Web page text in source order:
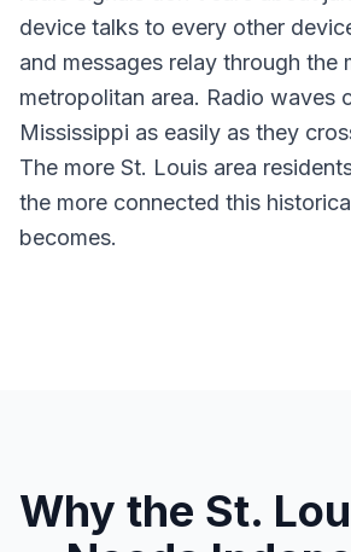
device talks to every other
and messages relay through the
metropolitan area. Radio waves
Mississippi as easily as they
The more St. Louis area
the more connected this
becomes.
Why the St.